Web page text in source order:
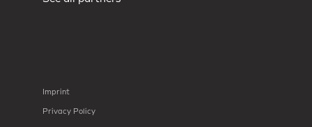
Imprint
Privacy Policy